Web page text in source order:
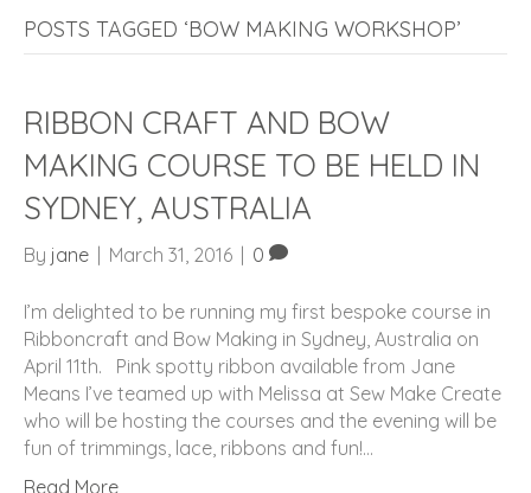
POSTS TAGGED ‘BOW MAKING WORKSHOP’
RIBBON CRAFT AND BOW
MAKING COURSE TO BE HELD IN
SYDNEY, AUSTRALIA
By jane March 31, 2016 0
I’m delighted to be running my first bespoke course in
Ribboncraft and Bow Making in Sydney, Australia on
April 11th. Pink spotty ribbon available from Jane
Means I’ve teamed up with Melissa at Sew Make Create
who will be hosting the courses and the evening will be
fun of trimmings, lace, ribbons and fun!…
Read More